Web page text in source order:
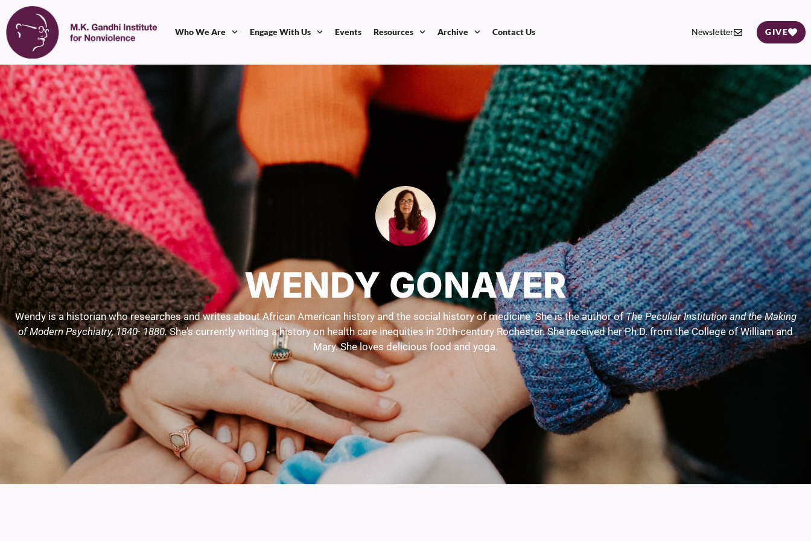
Who We Are Engage With Us Events Resources Archive Contact Us Newsletter GIVE
WENDY GONAVER
Wendy is a historian who researches and writes about African American history and the social history of medicine. She is the author ofThe Peculiar Institution and the Making
of Modern Psychiatry, 1840- 1880.She's currently writing a history on health care inequities in 20th-century Rochester. She received her Ph.D. from the College of William and
Mary. She loves delicious food and yoga.